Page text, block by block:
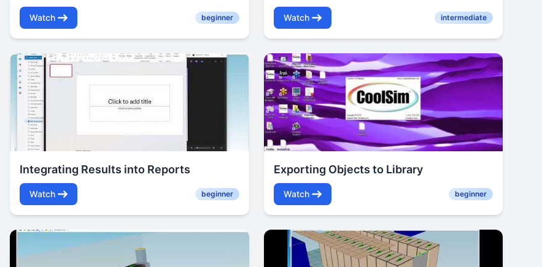
Watch beginner Watch intermediate
Integrating Results into Reports
Watch beginner
Exporting Objects to Library
Watch beginner